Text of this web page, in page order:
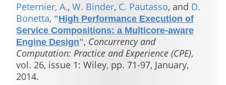
Peternier, A., W. Binder, C. Pautasso, and D.
Bonetta, "High Performance Execution of
Service Compositions: a Multicore-aware
Engine Design", Concurrency and
Computation: Practice and Experience (CPE),
vol. 26, issue 1: Wiley, pp. 71-97, January,
2014.